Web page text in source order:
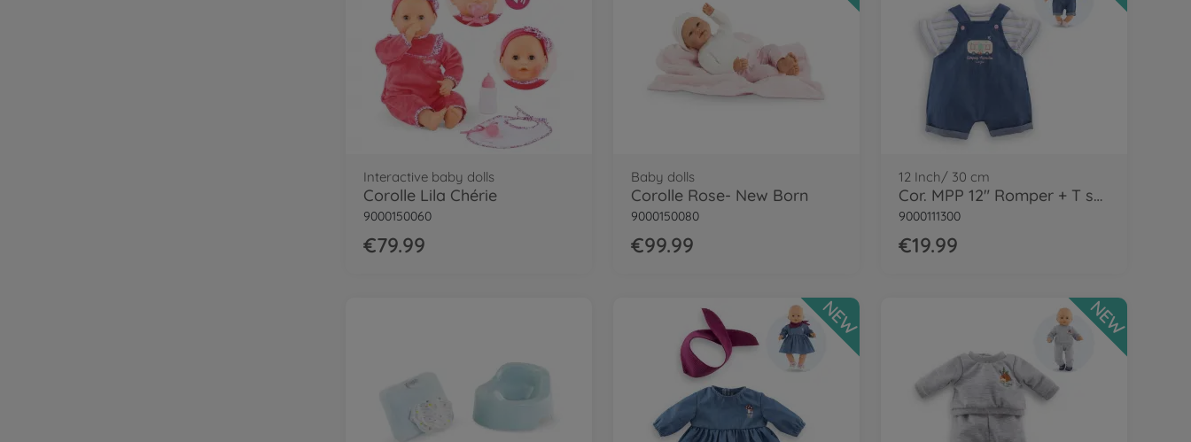
Interactive baby dolls
Corolle Lila Chérie
9000150060
€79.99
Baby dolls
Corolle Rose- New Born
9000150080
€99.99
12 Inch/ 30 cm
Cor. MPP 12" Romper + T shirt-LE
9000111300
€19.99
NEW NEW